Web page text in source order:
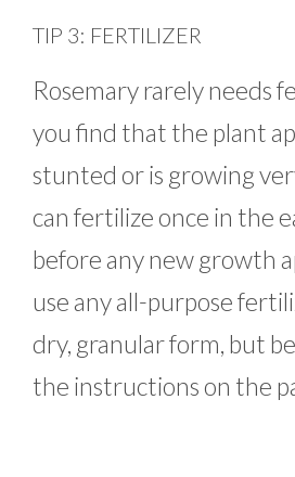
TIP 3: FERTILIZER
Rosemary rarely needs
you find that the plant
stunted or is growing
can fertilize once in the
before any new growth
use any all-purpose
dry, granular form, but
the instructions on the